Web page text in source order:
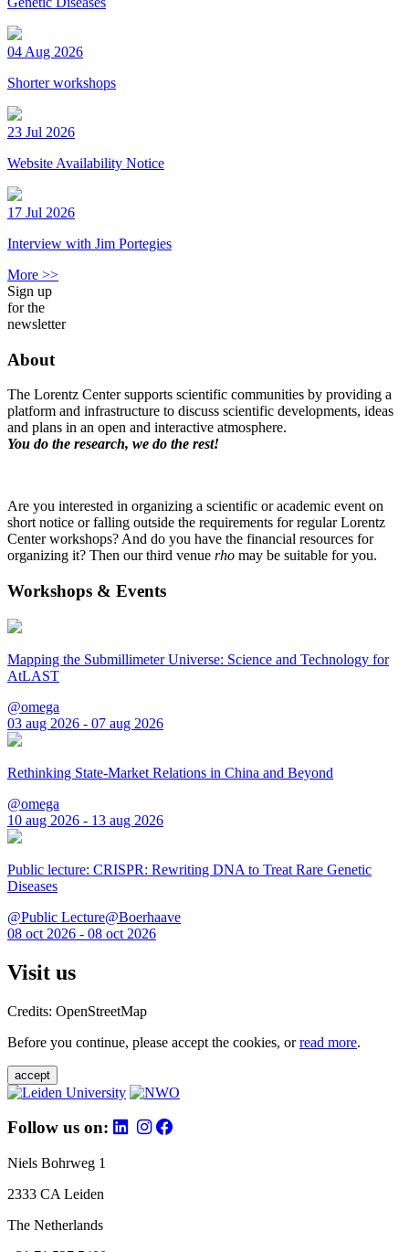
04 Aug 2026
Shorter workshops
23 Jul 2026
Website Availability Notice
17 Jul 2026
Interview with Jim Portegies
More >>
Sign up
for the
newsletter
About
The Lorentz Center supports scientific communities by providing a
platform and infrastructure to discuss scientific developments, ideas
and plans in an open and interactive atmosphere.
You do the research, we do the rest!
Are you interested in organizing a scientific or academic event on
short notice or falling outside the requirements for regular Lorentz
Center workshops? And do you have the financial resources for
organizing it? Then our third venue rho may be suitable for you.
Workshops & Events
Mapping the Submillimeter Universe: Science and Technology for
AtLAST
@omega
03 aug 2026 - 07 aug 2026
Rethinking State-Market Relations in China and Beyond
@omega
10 aug 2026 - 13 aug 2026
Public lecture: CRISPR: Rewriting DNA to Treat Rare Genetic
Diseases
@Public Lecture@Boerhaave
08 oct 2026 - 08 oct 2026
Visit us
Credits: OpenStreetMap
Before you continue, please accept the cookies, orread more.
accept
Follow us on:
Niels Bohrweg 1
2333 CA Leiden
The Netherlands